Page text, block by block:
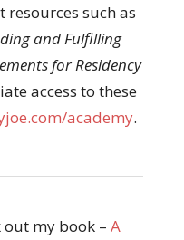
such as
and Fulfilling
for Residency
access to these
academy.
out my book – A